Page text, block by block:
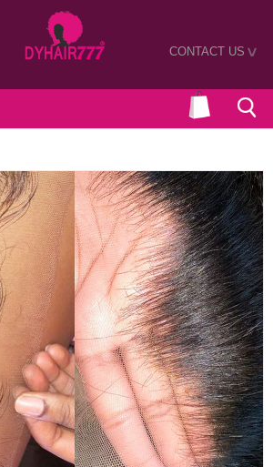
CONTACT US>